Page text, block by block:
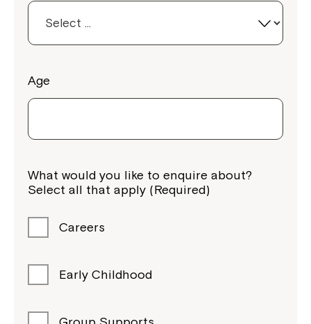
Age
What would you like to enquire about?
Select all that apply (Required)
Careers
Early Childhood
Montrose is now part of
Welcome to our new website.
If you have any questions, please speak